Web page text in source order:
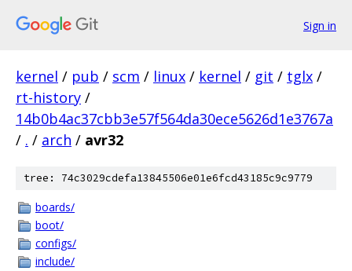
Sign in
kernel / pub / scm / linux / kernel / git / tglx /
rt-history /
14b0b4ac37cbb3e57f564da30ece5626d1e3767a
/ . / arch / avr32
tree: 74c3029cdefa13845506e01e6fcd43185c9c9779
boards/
boot/
configs/
include/